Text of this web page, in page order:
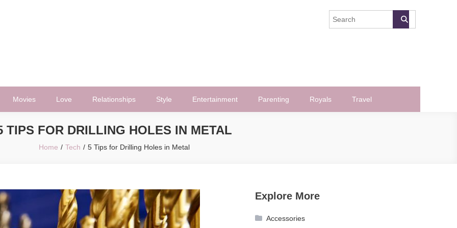
Movies Love Relationships Style Entertainment Parenting Royals Travel
TIPS FOR DRILLING HOLES IN METAL
Home Tech 5 Tips for Drilling Holes in Metal
Explore More
Accessories